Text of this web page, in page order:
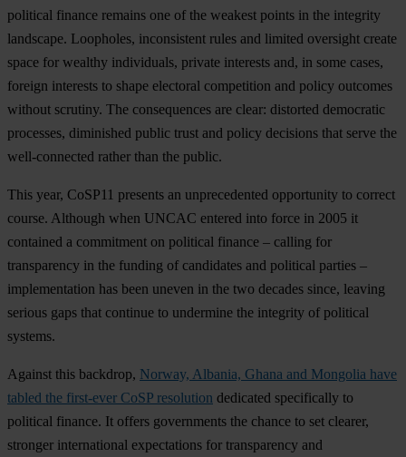
political finance remains one of the weakest points in the integrity
landscape. Loopholes, inconsistent rules and limited oversight create
space for wealthy individuals, private interests and, in some cases,
foreign interests to shape electoral competition and policy outcomes
without scrutiny. The consequences are clear: distorted democratic
processes, diminished public trust and policy decisions that serve the
well-connected rather than the public.
This year, CoSP11 presents an unprecedented opportunity to correct
course. Although when UNCAC entered into force in 2005 it
contained a commitment on political finance – calling for
transparency in the funding of candidates and political parties –
implementation has been uneven in the two decades since, leaving
serious gaps that continue to undermine the integrity of political
systems.
Against this backdrop, Norway, Albania, Ghana and Mongolia have
tabled the first-ever CoSP resolution dedicated specifically to
political finance. It offers governments the chance to set clearer,
stronger international expectations for transparency and